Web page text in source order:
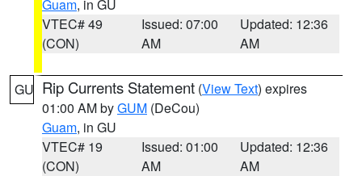
Guam, in GU
VTEC# 49
(CON)
Issued: 07:00
AM
Updated: 12:36
AM
GU Rip Currents Statement (View Text) expires
01:00 AM byGUM (DeCou)
Guam, in GU
VTEC# 19
(CON)
Issued: 01:00
AM
Updated: 12:36
AM